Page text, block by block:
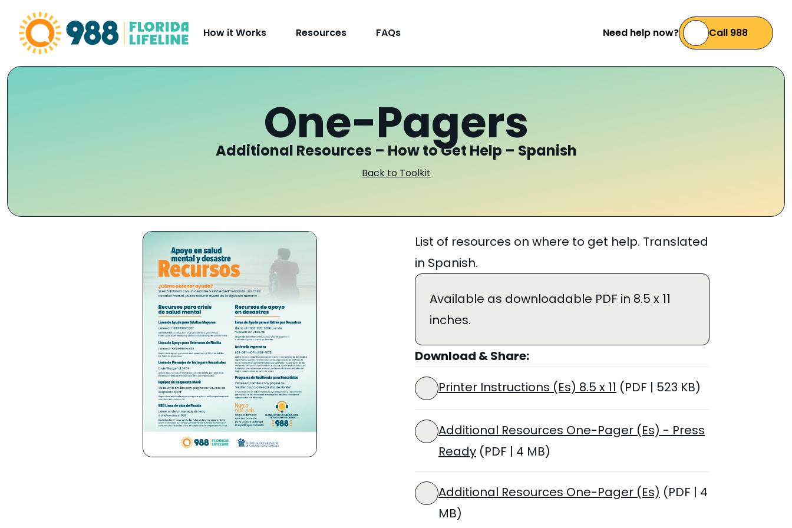
How it Works
Resources FAQs Need help now? Call 988
One-Pagers
Additional Resources – How to Get Help – Spanish
Back to Toolkit
List of resources on where to get help. Translated
in Spanish.
Available as downloadable PDF in 8.5 x 11
inches.
Download & Share:
Printer Instructions (Es) 8.5 x 11 (PDF | 523 KB)
Additional Resources One-Pager (Es) - Press
Ready (PDF | 4 MB)
Additional Resources One-Pager (Es) (PDF | 4
MB)